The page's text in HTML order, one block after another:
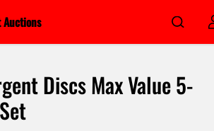
Auctions
Discs Max Value 5-